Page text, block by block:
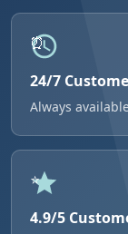
24/7
Always
4.9/5